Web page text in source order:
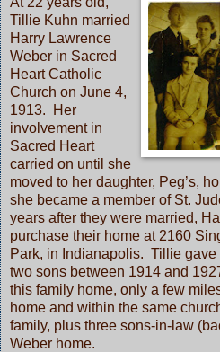
Tillie Kuhn married
Harry Lawrence
Weber in Sacred
Heart Catholic
Church on June 4,
1913. Her
involvement in
Sacred Heart
carried on until she
moved to her daughter, Peg’s,
she became a member of St.
years after they were married,
purchase their home at 2160
Park, in Indianapolis. Tillie gave
two sons between 1914 and
this family home, only a few
home and within the same
family, plus three sons-in-law
Weber home.